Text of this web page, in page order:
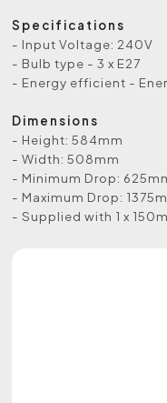
Specifications
- Input Voltage: 240V
- Bulb type - 3 x E27
- Energy efficient -
Dimensions
- Height: 584mm
- Width: 508mm
- Minimum Drop:
- Maximum Drop:
- Supplied with 1 x